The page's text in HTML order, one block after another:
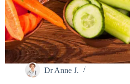
Dr Anne J.